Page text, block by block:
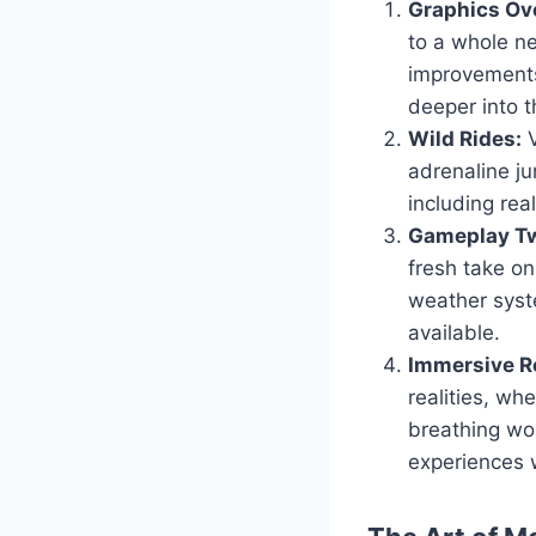
Graphics
to a whole
deeper into
Wild Rides:
adrenaline
including
Gameplay
fresh take
weather
available.
Immersive
realities,
breathing
experiences